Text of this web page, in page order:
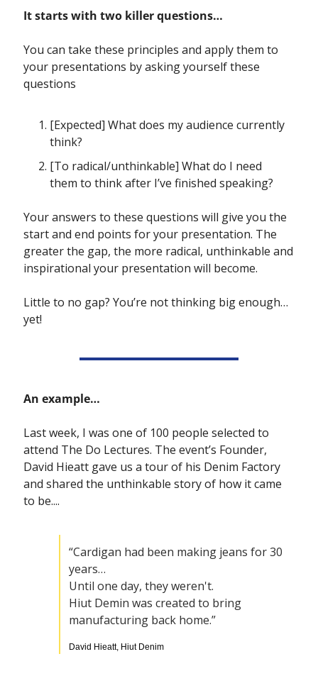
It starts with two killer questions…
You can take these principles and apply them to
your presentations by asking yourself these
questions
[Expected] What does my audience currently
think?
[To radical/unthinkable] What do I need
them to think after I’ve finished speaking?
Your answers to these questions will give you the
start and end points for your presentation. The
greater the gap, the more radical, unthinkable and
inspirational your presentation will become.
Little to no gap? You’re not thinking big enough…
yet!
An example…
Last week, I was one of 100 people selected to
attend The Do Lectures. The event’s Founder,
David Hieatt gave us a tour of his Denim Factory
and shared the unthinkable story of how it came
to be....
“Cardigan had been making jeans for 30
years…
Until one day, they weren't.
Hiut Demin was created to bring
manufacturing back home.”
David Hieatt, Hiut Denim